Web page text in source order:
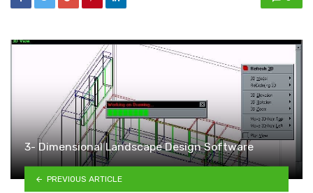
3- Dimensional Landscape Design Software
PREVIOUS ARTICLE